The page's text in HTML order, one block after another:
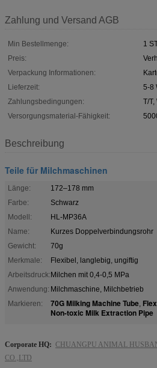
Zahlung und Versand AGB
Min Bestellmenge:
1
Preis:
Verpackung Informationen:
Lieferzeit:
5-8
Zahlungsbedingungen:
T/
Versorgungsmaterial-Fähigkeit:
Beschreibung
Teile für Milchmaschinen
Länge:
172–178 mm
Farbe:
Schwarz
Modell:
HL-MP36A
Name:
Kurzes Doppelverbindungsrohr
Gewicht:
70g
Merkmale:
Flexibel, langlebig, ungiftig
Arbeitsdruck:Milchen mit 0,4-0,5 MPa
Anwendung: Milchmaschine, Milchbetrieb
Markieren:
70G Milking Machine Tube,
Non-toxic Milk Extraction Pipe
Corporate HQ: CHUANGPU ANIMAL
CO.,LTD